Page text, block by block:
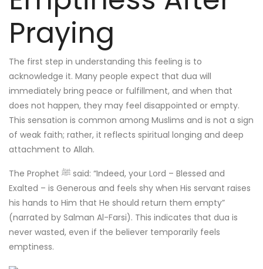
Praying
The first step in understanding this feeling is to
acknowledge it. Many people expect that dua will
immediately bring peace or fulfillment, and when that
does not happen, they may feel disappointed or empty.
This sensation is common among Muslims and is not a sign
of weak faith; rather, it reflects spiritual longing and deep
attachment to Allah.
The Prophet ﷺ said: “Indeed, your Lord – Blessed and
Exalted – is Generous and feels shy when His servant raises
his hands to Him that He should return them empty”
(narrated by Salman Al-Farsi). This indicates that dua is
never wasted, even if the believer temporarily feels
emptiness.